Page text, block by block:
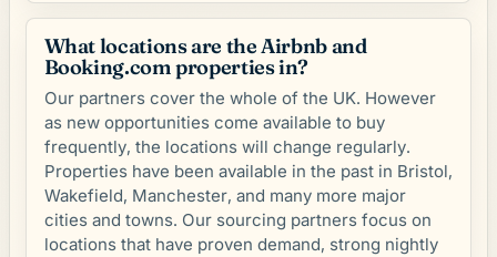
What locations are the Airbnb and
Booking.com properties in?
Our partners cover the whole of the UK. However
as new opportunities come available to buy
frequently, the locations will change regularly.
Properties have been available in the past in Bristol,
Wakefield, Manchester, and many more major
cities and towns. Our sourcing partners focus on
locations that have proven demand, strong nightly